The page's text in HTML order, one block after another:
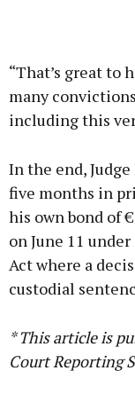
“That’s great to
many
including this
In the end,
five months in
his own bond of
on June 11
Act where a
custodial
* This article is
Court Reporting